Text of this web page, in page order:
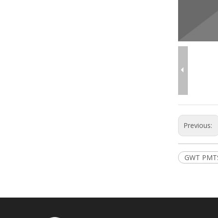
Previous:
GWT